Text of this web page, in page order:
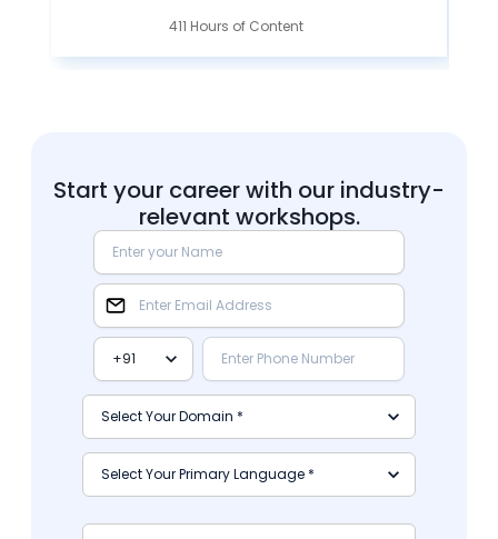
411 Hours of Content
Start your career with our industry-
relevant workshops.